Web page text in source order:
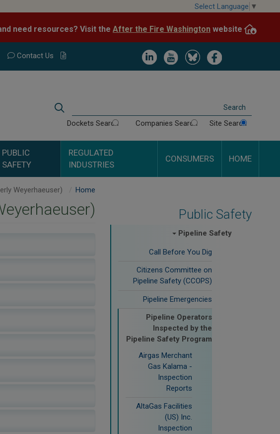
content
Select Language ▼
Impacted by WA wildfires and need resources? Visit the
After the Fire Washington website.
Image
Image
Image
Image
Contact Us
Search
Search
Site Search
Companies Search
Dockets Search
HOME
CONSUMERS
REGULATED
INDUSTRIES
PUBLIC
SAFETY
Public Safety
Pipeline Safety
Call Before You Dig
Citizens Committee on
Pipeline Safety (CCOPS)
Pipeline Emergencies
Pipeline Operators
Inspected by the
Pipeline Safety Program
Airgas Merchant
Gas Kalama -
Inspection
Reports
AltaGas Facilities
(US) Inc.
Inspection
Home